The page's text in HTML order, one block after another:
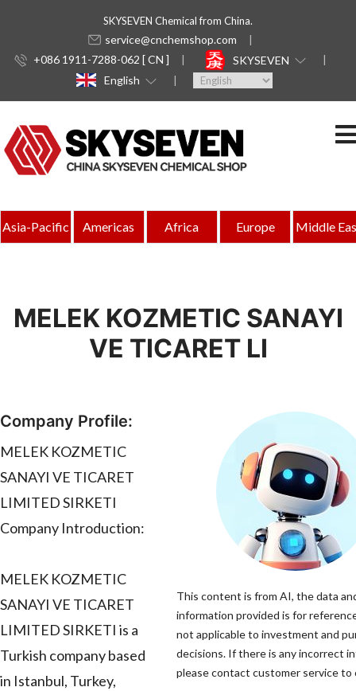
SKYSEVEN Chemical from China.
service@cnchemshop.com
+086 1911-7288-062 [ CN ]
SKYSEVEN
English
Asia-Pacific Americas Africa Europe Middle
MELEK KOZMETIC SANAYI
VE TICARET LI
Company Profile:
MELEK KOZMETIC
SANAYI VE TICARET
LIMITED SIRKETI
Company Introduction:
MELEK KOZMETIC
SANAYI VE TICARET
LIMITED SIRKETI is a
Turkish company based
in Istanbul, Turkey,
This content is from AI, the data
information provided is for
not applicable to investment and
decisions. If there is any incorrect
please contact customer service to